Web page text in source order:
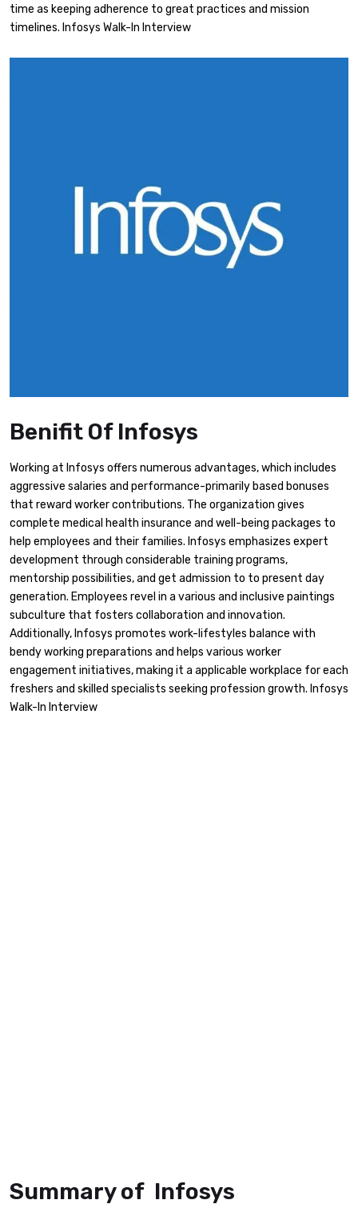
time as keeping adherence to great practices and mission
timelines. Infosys Walk-In Interview
Benifit Of Infosys
Working at Infosys offers numerous advantages, which includes
aggressive salaries and performance-primarily based bonuses
that reward worker contributions. The organization gives
complete medical health insurance and well-being packages to
help employees and their families. Infosys emphasizes expert
development through considerable training programs,
mentorship possibilities, and get admission to to present day
generation. Employees revel in a various and inclusive paintings
subculture that fosters collaboration and innovation.
Additionally, Infosys promotes work-lifestyles balance with
bendy working preparations and helps various worker
engagement initiatives, making it a applicable workplace for each
freshers and skilled specialists seeking profession growth. Infosys
Walk-In Interview
Summary of Infosys